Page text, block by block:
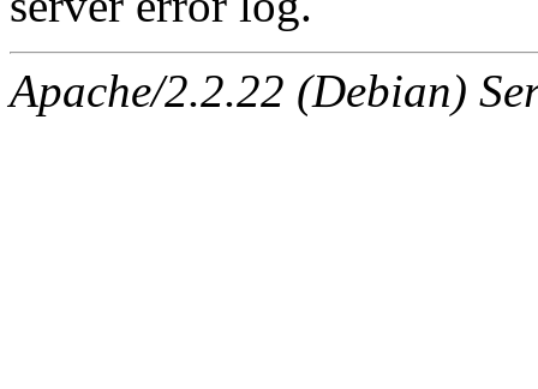
Apache/2.2.22 (Debian)